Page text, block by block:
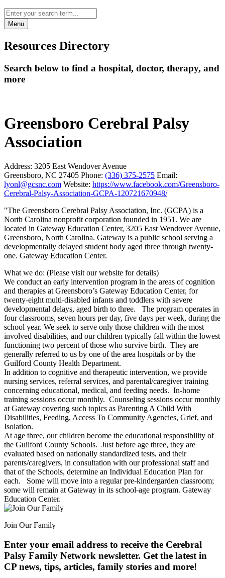
Menu
Resources Directory
Search below to find a hospital, doctor, therapy, and
more
Greensboro Cerebral Palsy
Association
Address: 3205 East Wendover Avenue
Greensboro, NC 27405 Phone: (336) 375-2575 Email:
lyonl@gcsnc.com Website: https://www.facebook.com/Greensboro-
Cerebral-Palsy-Association-GCPA-120721670948/
"The Greensboro Cerebral Palsy Association, Inc. (GCPA) is a
North Carolina nonprofit corporation founded in 1951. We are
located in Gateway Education Center, 3205 East Wendover Avenue,
Greensboro, North Carolina. Gateway is a public school serving a
developmentally delayed student body aged three through twenty-
one. Gateway Education Center.
What we do: (Please visit our website for details)
We conduct an early intervention program in the areas of cognition
and therapies at Greensboro’s Gateway Education Center, for
twenty-eight multi-disabled infants and toddlers with severe
developmental delays, aged birth to three. The program operates in
four classrooms, seven hours per day, five days per week, during the
school year. We seek to serve only those children with the most
involved disabilities, and our children typically fall within the lowest
functioning two percent of those who survive birth. They are
generally referred to us by one of the area hospitals or by the
Guilford County Health Department.
In addition to cognitive and therapeutic intervention, we provide
nursing services, referral services, and parental/caregiver training
concerning educational, medical, and feeding needs. In-home
training sessions occur monthly. Counseling sessions occur monthly
at Gateway covering such topics as Parenting A Child With
Disabilities, Feeding, Access To Community Agencies, Grief, and
Isolation.
At age three, our children become the educational responsibility of
the Guilford County Schools. Just before age three, they are
evaluated based on nationally standardized tests, and their
parents/caregivers, in consultation with our professional staff and
that of the Schools, determine an Individual Education Plan for
each. Some will move into a regular pre-kindergarden classroom;
some will remain at Gateway in its school-age program. Gateway
Education Center.
Join Our Family
Enter your email address to receive the Cerebral
Palsy Family Network newsletter. Get the latest in
CP news, tips, articles, family stories and more!